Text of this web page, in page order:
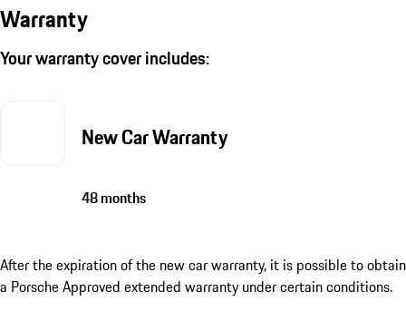
Warranty
Your warranty cover includes:
New Car Warranty
48 months
After the expiration of the new car warranty, it is possible to obtain
a Porsche Approved extended warranty under certain conditions.